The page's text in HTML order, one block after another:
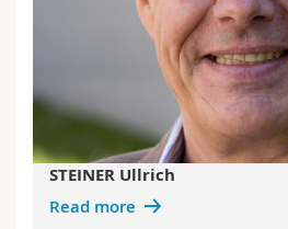
STEINER Ullrich
Read more